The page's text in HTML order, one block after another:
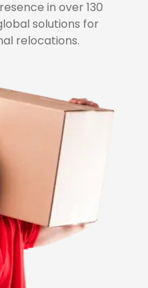
in over 130
solutions for
relocations.